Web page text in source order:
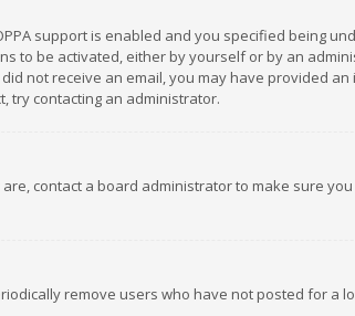
support is enabled and you specified being
to be activated, either by yourself or by an
not receive an email, you may have provided
try contacting an administrator.
contact a board administrator to make sure
remove users who have not posted for a